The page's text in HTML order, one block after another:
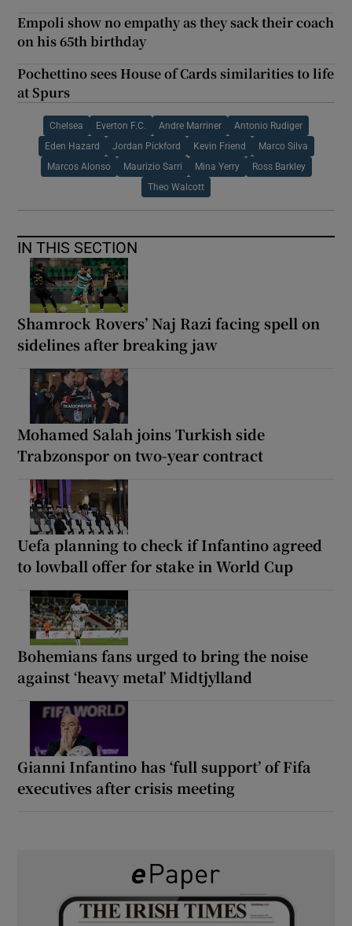
Empoli show no empathy as they sack their coach
on his 65th birthday
Pochettino sees House of Cards similarities to life
at Spurs
Chelsea Everton F.C. Andre Marriner Antonio Rudiger
Eden Hazard Jordan Pickford Kevin Friend Marco Silva
Marcos Alonso Maurizio Sarri Mina Yerry Ross Barkley
Theo Walcott
IN THIS SECTION
Shamrock Rovers’ Naj Razi facing spell on
sidelines after breaking jaw
Mohamed Salah joins Turkish side
Trabzonspor on two-year contract
Uefa planning to check if Infantino agreed
to lowball offer for stake in World Cup
Bohemians fans urged to bring the noise
against ‘heavy metal’ Midtjylland
Gianni Infantino has ‘full support’ of Fifa
executives after crisis meeting